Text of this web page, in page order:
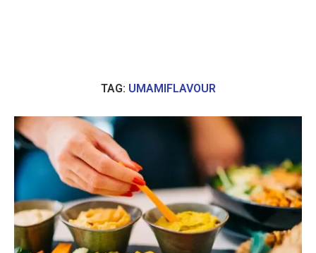
TAG: UMAMIFLAVOUR